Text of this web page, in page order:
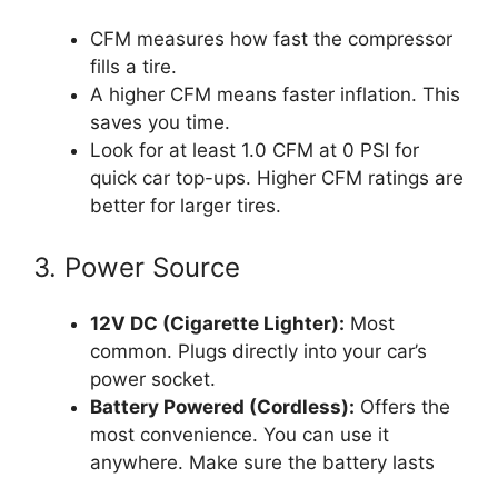
CFM measures how fast the compressor
fills a tire.
A higher CFM means faster inflation. This
saves you time.
Look for at least 1.0 CFM at 0 PSI for
quick car top-ups. Higher CFM ratings are
better for larger tires.
3. Power Source
12V DC (Cigarette Lighter): Most
common. Plugs directly into your car’s
power socket.
Battery Powered (Cordless): Offers the
most convenience. You can use it
anywhere. Make sure the battery lasts